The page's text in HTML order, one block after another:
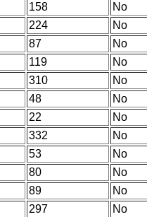
158
No
224
No
87
No
119
No
310
No
48
No
22
No
332
No
53
No
80
No
89
No
297
No